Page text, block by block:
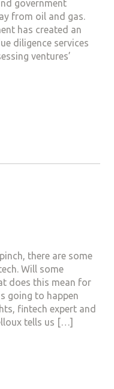
government
from oil and gas.
has created an
diligence services
ventures’
there are some
Will some
does this mean for
going to happen
fintech expert and
tells us […]